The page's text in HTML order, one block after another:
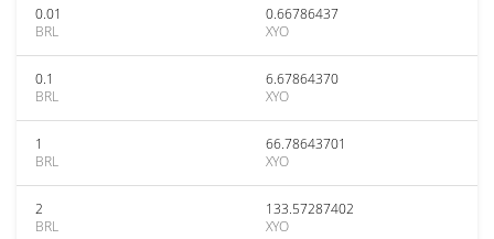
0.01
BRL
0.66786437
XYO
0.1
BRL
6.67864370
XYO
1
BRL
66.78643701
XYO
2
BRL
133.57287402
XYO